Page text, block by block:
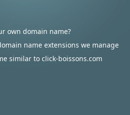
own domain name?
name extensions we manage
similar to click-boissons.com